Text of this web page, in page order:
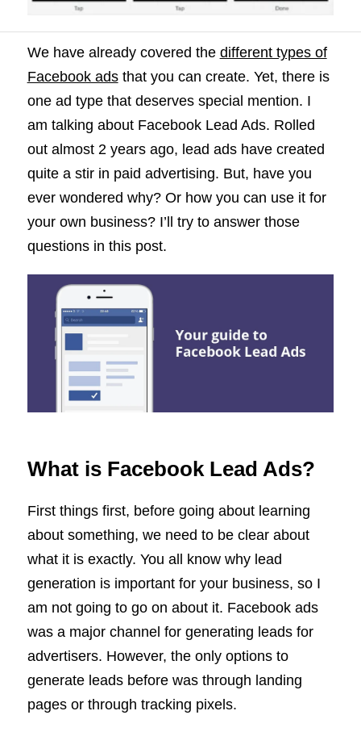
We have already covered the different types of
Facebook adsthat you can create. Yet, there is
one ad type that deserves special mention. I
am talking about Facebook Lead Ads. Rolled
out almost 2 years ago, lead ads have created
quite a stir in paid advertising. But, have you
ever wondered why? Or how you can use it for
your own business? I’ll try to answer those
questions in this post.
What is Facebook Lead Ads?
First things first, before going about learning
about something, we need to be clear about
what it is exactly. You all know why lead
generation is important for your business, so I
am not going to go on about it. Facebook ads
was a major channel for generating leads for
advertisers. However, the only options to
generate leads before was through landing
pages or through tracking pixels.